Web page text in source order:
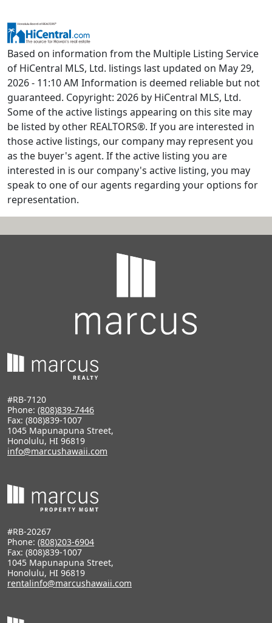
Based on information from the Multiple Listing Service
of HiCentral MLS, Ltd. listings last updated on May 29,
2026 - 11:10 AM Information is deemed reliable but not
guaranteed. Copyright: 2026 by HiCentral MLS, Ltd.
Some of the active listings appearing on this site may
be listed by other REALTORS®. If you are interested in
those active listings, our company may represent you
as the buyer's agent. If the active listing you are
interested in is our company's active listing, you may
speak to one of our agents regarding your options for
representation.
#RB-7120
Phone: (808)839-7446
Fax: (808)839-1007
1045 Mapunapuna Street,
Honolulu, HI 96819
info@marcushawaii.com
#RB-20267
Phone: (808)203-6904
Fax: (808)839-1007
1045 Mapunapuna Street,
Honolulu, HI 96819
rentalinfo@marcushawaii.com